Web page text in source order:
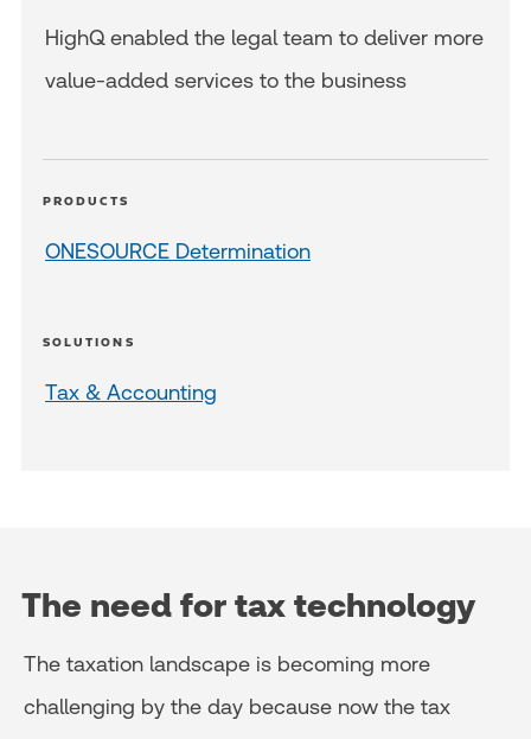
HighQ enabled the legal team to deliver more
value-added services to the business
PRODUCTS
ONESOURCE Determination
SOLUTIONS
Tax & Accounting
The need for tax technology
The taxation landscape is becoming more
challenging by the day because now the tax